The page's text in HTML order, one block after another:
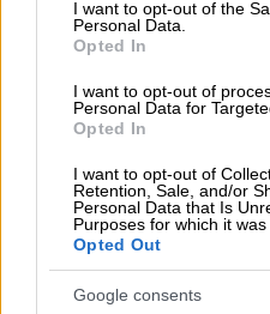
I want to opt-out of the
Personal Data.
Opted In
I want to opt-out of
Personal Data for
Opted In
I want to opt-out of
Retention, Sale, and/or
Personal Data that Is
Purposes for which it was
Opted Out
Google consents
A Red ant is seen burning
evicted residents that had
September 2018. Dr Motodi
the police to act for several
occupied illegally but was
which the residents were